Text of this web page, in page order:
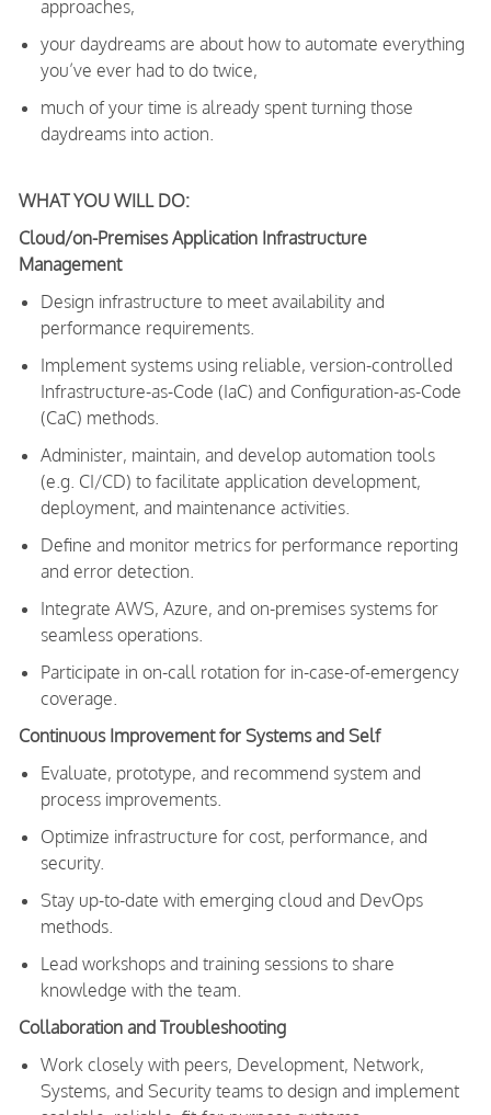
approaches,
your daydreams are about how to automate everything
you’ve ever had to do twice,
much of your time is already spent turning those
daydreams into action.
WHAT YOU WILL DO:
Cloud/on-Premises Application Infrastructure
Management
Design infrastructure to meet availability and
performance requirements.
Implement systems using reliable, version-controlled
Infrastructure-as-Code (IaC) and Configuration-as-Code
(CaC) methods.
Administer, maintain, and develop automation tools
(e.g. CI/CD) to facilitate application development,
deployment, and maintenance activities.
Define and monitor metrics for performance reporting
and error detection.
Integrate AWS, Azure, and on-premises systems for
seamless operations.
Participate in on-call rotation for in-case-of-emergency
coverage.
Continuous Improvement for Systems and Self
Evaluate, prototype, and recommend system and
process improvements.
Optimize infrastructure for cost, performance, and
security.
Stay up-to-date with emerging cloud and DevOps
methods.
Lead workshops and training sessions to share
knowledge with the team.
Collaboration and Troubleshooting
Work closely with peers, Development, Network,
Systems, and Security teams to design and implement